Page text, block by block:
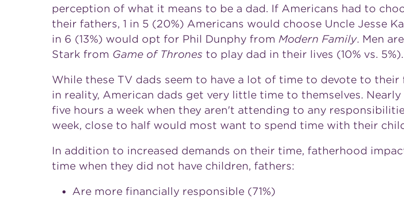
perception of what it means to be a dad. If Americans had to
their fathers, 1 in 5 (20%) Americans would choose Uncle Jesse
in 6 (13%) would opt for Phil Dunphy from Modern Family. Men
Stark from Game of Thrones to play dad in their lives (10% vs. 5%).
While these TV dads seem to have a lot of time to devote to
in reality, American dads get very little time to themselves. Nearly
five hours a week when they aren't attending to any
week, close to half would most want to spend time with their
In addition to increased demands on their time, fatherhood
time when they did not have children, fathers:
Are more financially responsible (71%)